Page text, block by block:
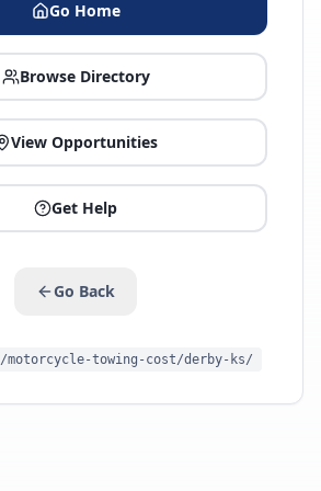
Go Home
Browse Directory
View Opportunities
Get Help
Go Back
/motorcycle-towing-cost/derby-ks/